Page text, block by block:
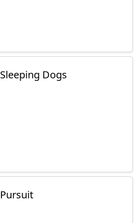
Sleeping Dogs
Pursuit